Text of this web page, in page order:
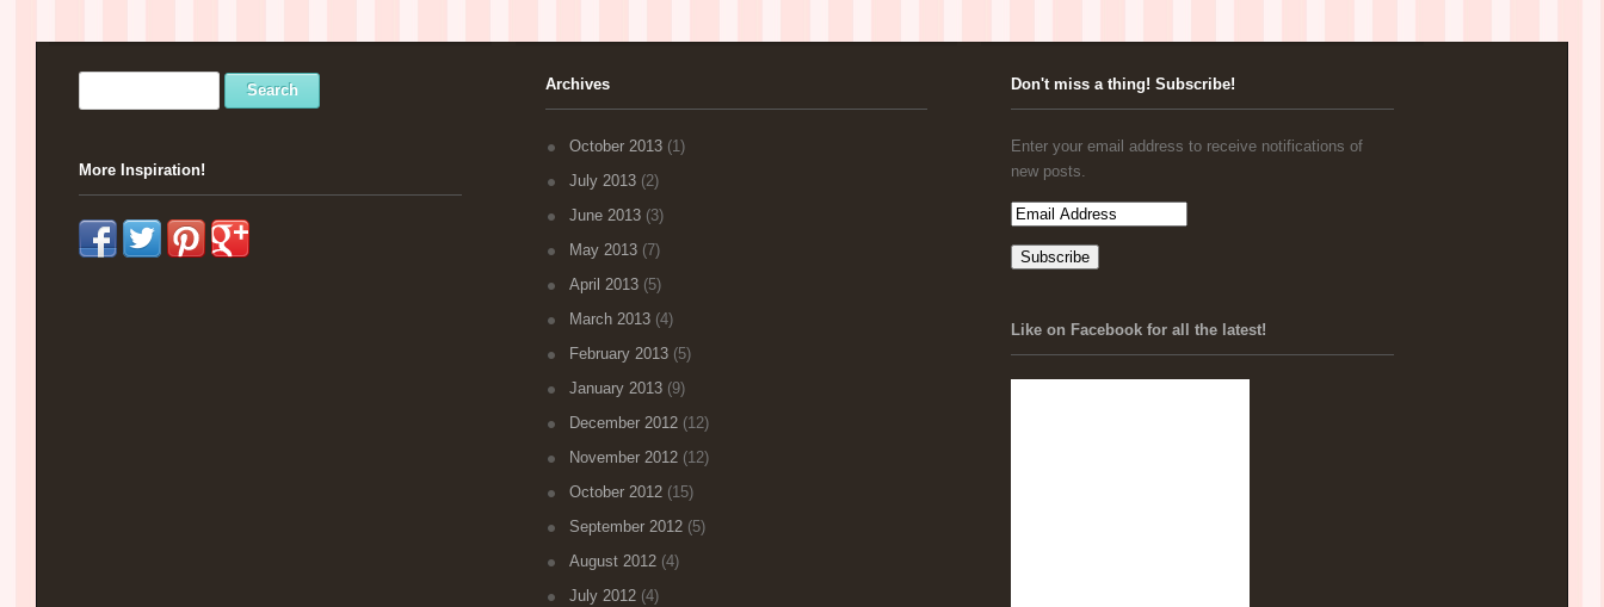
More Inspiration!
Archives
October 2013(1)
July 2013(2)
June 2013(3)
May 2013(7)
April 2013(5)
March 2013(4)
February 2013(5)
January 2013(9)
December 2012(12)
November 2012(12)
October 2012(15)
September 2012(5)
August 2012(4)
July 2012(4)
Don't miss a thing! Subscribe!
Enter your email address to receive notifications of
new posts.
Like on Facebook for all the latest!